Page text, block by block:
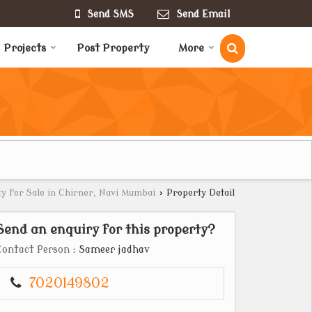
Send SMS Send Email
Projects Post Property More
for Sale in Chirner, Navi Mumbai › Property Detail
an enquiry for this property?
Person : Sameer jadhav
7020149802